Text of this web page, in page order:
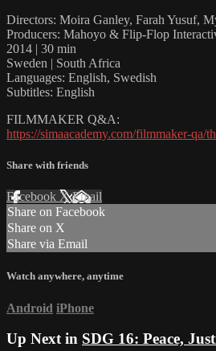
Directors: Moira Ganley, Farah Yusuf,
Producers: Mahoyo & Flip-Flop
2014 | 30 min
Sweden | South Africa
Languages: English, Swedish
Subtitles: English
FILMMAKER Q&A:
https://simaacademy.com/filmmaker-qa/
Share with friends
Facebook XEmail
Share on Facebook
Share on X
Share via Email
Watch anywhere, anytime
Android iPhone
Up Next in SDG 16: Peace,